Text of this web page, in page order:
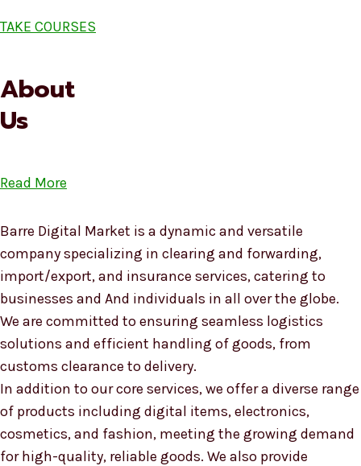
TAKE COURSES
About
Us
Read More
Barre Digital Market is a dynamic and versatile
company specializing in clearing and forwarding,
import/export, and insurance services, catering to
businesses and And individuals in all over the globe.
We are committed to ensuring seamless logistics
solutions and efficient handling of goods, from
customs clearance to delivery.
In addition to our core services, we offer a diverse range
of products including digital items, electronics,
cosmetics, and fashion, meeting the growing demand
for high-quality, reliable goods. We also provide